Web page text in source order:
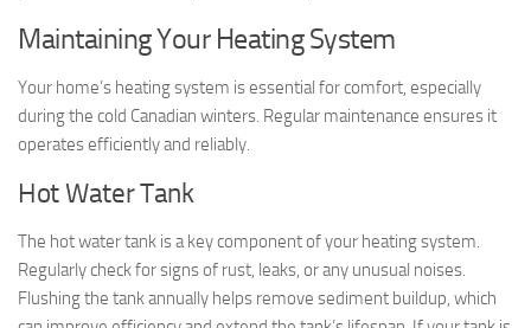
Maintaining Your Heating System
Your home’s heating system is essential for comfort, especially
during the cold Canadian winters. Regular maintenance ensures it
operates efficiently and reliably.
Hot Water Tank
The hot water tank is a key component of your heating system.
Regularly check for signs of rust, leaks, or any unusual noises.
Flushing the tank annually helps remove sediment buildup, which